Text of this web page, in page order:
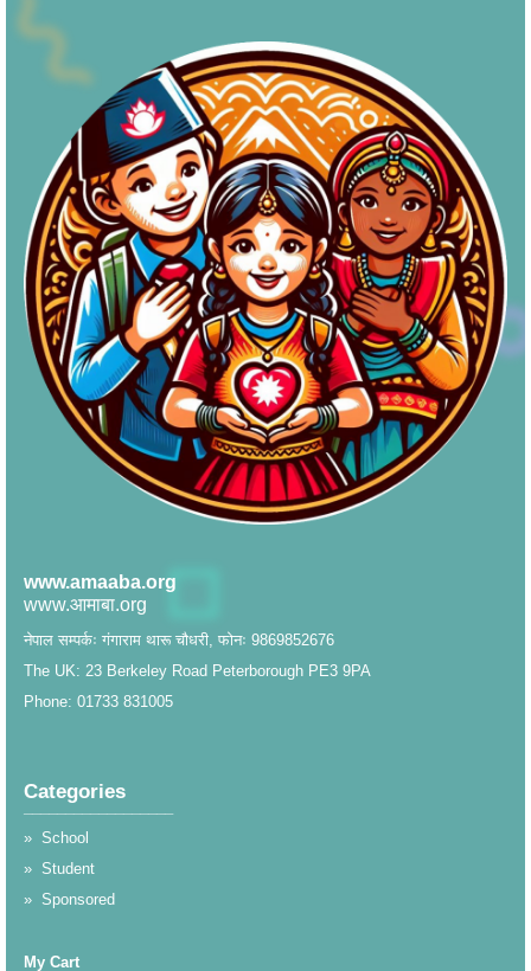
www.amaaba.org
www.आमाबा.org
नेपाल सम्पर्कः गंगाराम थारू चौधरी, फोनः 9869852676
The UK: 23 Berkeley Road Peterborough PE3 9PA
Phone: 01733 831005
Categories
__________________
» School
» Student
» Sponsored
My Cart